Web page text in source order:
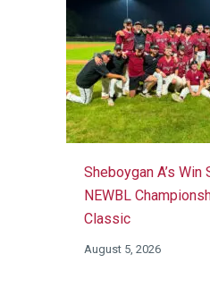
Sheboygan A’s
NEWBL
Classic
August 5, 2026